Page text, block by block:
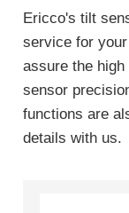
Ericco's tilt
service for
assure the
sensor
functions are
details with us.